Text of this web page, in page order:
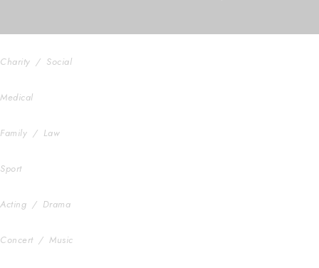
Charity / Social
Medical
Family / Law
Sport
Acting / Drama
Concert / Music